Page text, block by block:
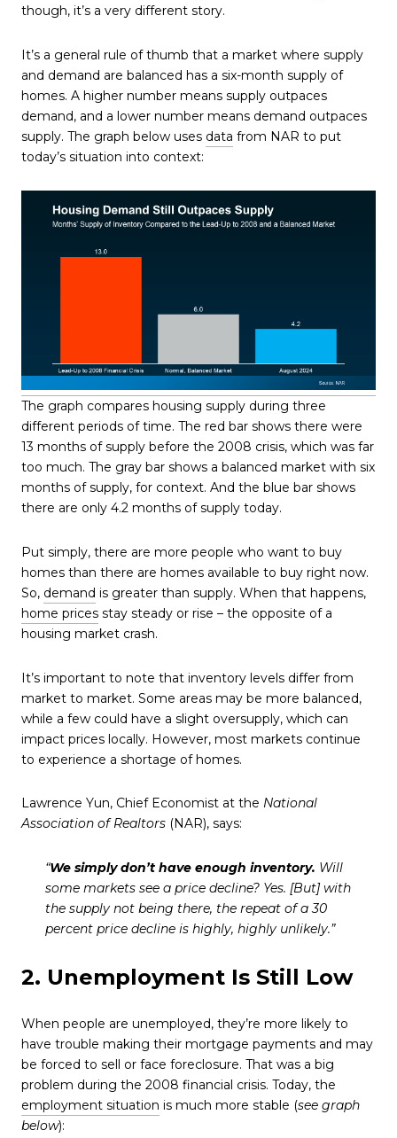
though, it’s a very different story.
It’s a general rule of thumb that a market where supply
and demand are balanced has a six-month supply of
homes. A higher number means supply outpaces
demand, and a lower number means demand outpaces
supply. The graph below uses data from NAR to put
today’s situation into context:
The graph compares housing supply during three
different periods of time. The red bar shows there were
13 months of supply before the 2008 crisis, which was far
too much. The gray bar shows a balanced market with six
months of supply, for context. And the blue bar shows
there are only 4.2 months of supply today.
Put simply, there are more people who want to buy
homes than there are homes available to buy right now.
So, demand is greater than supply. When that happens,
home prices stay steady or rise – the opposite of a
housing market crash.
It’s important to note that inventory levels differ from
market to market. Some areas may be more balanced,
while a few could have a slight oversupply, which can
impact prices locally. However, most markets continue
to experience a shortage of homes.
Lawrence Yun, Chief Economist at the National
Association of Realtors (NAR), says:
“We simply don’t have enough inventory. Will
some markets see a price decline? Yes. [But] with
the supply not being there, the repeat of a 30
percent price decline is highly, highly unlikely.”
2. Unemployment Is Still Low
When people are unemployed, they’re more likely to
have trouble making their mortgage payments and may
be forced to sell or face foreclosure. That was a big
problem during the 2008 financial crisis. Today, the
employment situation is much more stable (see graph
below):